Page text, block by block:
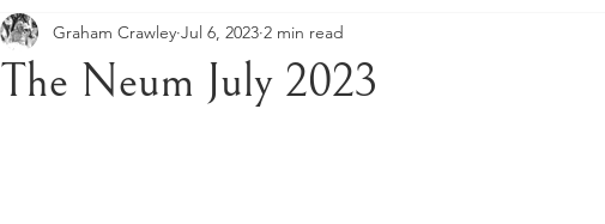
The Neum July 2023
Graham Crawley Jul 6, 2023 2 min read